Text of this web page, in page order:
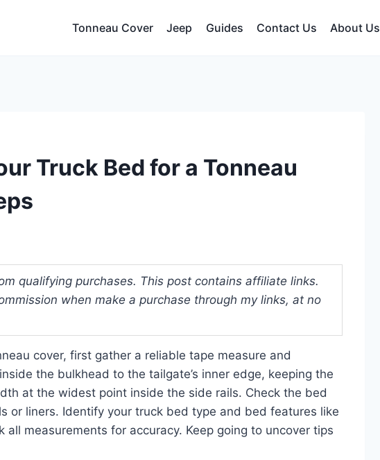
Tonneau Cover Jeep Guides Contact Us About Us
Truck Bed for a Tonneau
qualifying purchases. This post contains affiliate links.
when make a purchase through my links, at no
cover, first gather a reliable tape measure and
the bulkhead to the tailgate’s inner edge, keeping the
at the widest point inside the side rails. Check the bed
or liners. Identify your truck bed type and bed features like
measurements for accuracy. Keep going to uncover tips